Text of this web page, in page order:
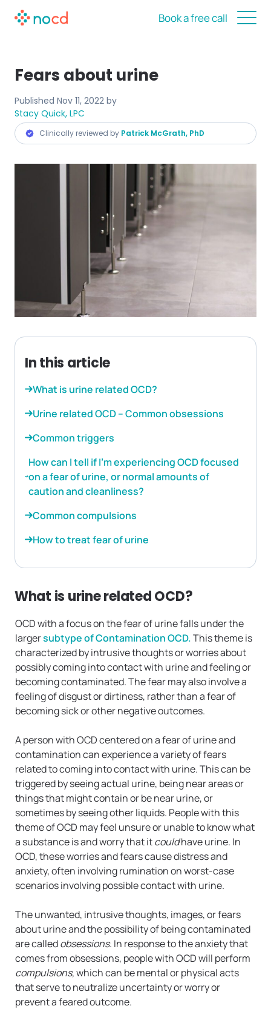
Book a free call
Fears about urine
Published Nov 11, 2022 by
Stacy Quick, LPC
Clinically reviewed by Patrick McGrath, PhD
In this article
What is urine related OCD?
Urine related OCD – Common obsessions
Common triggers
How can I tell if I’m experiencing OCD focused
on a fear of urine, or normal amounts of
caution and cleanliness?
Common compulsions
How to treat fear of urine
What is urine related OCD?
OCD with a focus on the fear of urine falls under the
largersubtype of Contamination OCD.This theme is
characterized by intrusive thoughts or worries about
possibly coming into contact with urine and feeling or
becoming contaminated. The fear may also involve a
feeling of disgust or dirtiness, rather than a fear of
becoming sick or other negative outcomes.
A person with OCD centered on a fear of urine and
contamination can experience a variety of fears
related to coming into contact with urine. This can be
triggered by seeing actual urine, being near areas or
things that might contain or be near urine, or
sometimes by seeing other liquids. People with this
theme of OCD may feel unsure or unable to know what
a substance is and worry that itcouldhave urine. In
OCD, these worries and fears cause distress and
anxiety, often involving rumination on worst-case
scenarios involving possible contact with urine.
The unwanted, intrusive thoughts, images, or fears
about urine and the possibility of being contaminated
are calledobsessions. In response to the anxiety that
comes from obsessions, people with OCD will perform
compulsions, which can be mental or physical acts
that serve to neutralize uncertainty or worry or
prevent a feared outcome.